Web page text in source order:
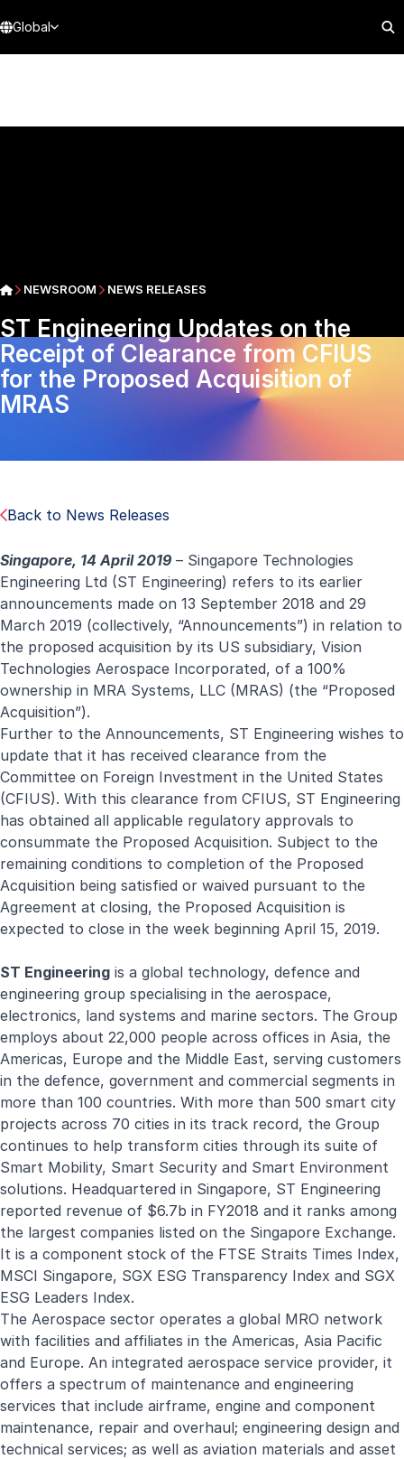
Global
NEWSROOM NEWS RELEASES
ST Engineering Updates on the
Receipt of Clearance from CFIUS
for the Proposed Acquisition of
MRAS
Back to News Releases
Singapore, 14 April 2019 – Singapore Technologies
Engineering Ltd (ST Engineering) refers to its earlier
announcements made on 13 September 2018 and 29
March 2019 (collectively, “Announcements”) in relation to
the proposed acquisition by its US subsidiary, Vision
Technologies Aerospace Incorporated, of a 100%
ownership in MRA Systems, LLC (MRAS) (the “Proposed
Acquisition”).
Further to the Announcements, ST Engineering wishes to
update that it has received clearance from the
Committee on Foreign Investment in the United States
(CFIUS). With this clearance from CFIUS, ST Engineering
has obtained all applicable regulatory approvals to
consummate the Proposed Acquisition. Subject to the
remaining conditions to completion of the Proposed
Acquisition being satisfied or waived pursuant to the
Agreement at closing, the Proposed Acquisition is
expected to close in the week beginning April 15, 2019.
ST Engineering is a global technology, defence and
engineering group specialising in the aerospace,
electronics, land systems and marine sectors. The Group
employs about 22,000 people across offices in Asia, the
Americas, Europe and the Middle East, serving customers
in the defence, government and commercial segments in
more than 100 countries. With more than 500 smart city
projects across 70 cities in its track record, the Group
continues to help transform cities through its suite of
Smart Mobility, Smart Security and Smart Environment
solutions. Headquartered in Singapore, ST Engineering
reported revenue of $6.7b in FY2018 and it ranks among
the largest companies listed on the Singapore Exchange.
It is a component stock of the FTSE Straits Times Index,
MSCI Singapore, SGX ESG Transparency Index and SGX
ESG Leaders Index.
The Aerospace sector operates a global MRO network
with facilities and affiliates in the Americas, Asia Pacific
and Europe. An integrated aerospace service provider, it
offers a spectrum of maintenance and engineering
services that include airframe, engine and component
maintenance, repair and overhaul; engineering design and
technical services; as well as aviation materials and asset